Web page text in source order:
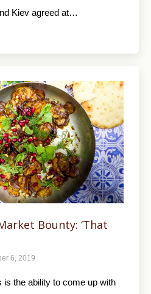
Kiev agreed at…
Bounty: ‘That
6, 2019
the ability to come up with